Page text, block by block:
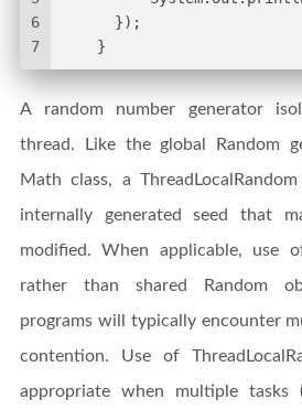
6
7
      });
    }
A random number generator
thread. Like the global Random
Math class, a
internally generated seed that
modified. When applicable, use
rather than shared Random
programs will typically encounter
contention. Use of
appropriate when multiple tasks